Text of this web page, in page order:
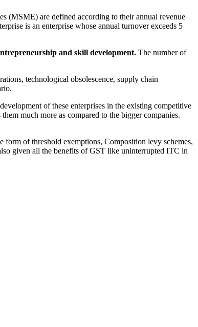
(MSME) are defined according to their annual revenue
is an enterprise whose annual turnover exceeds 5
and skill development. The number of
technological obsolescence, supply chain
of these enterprises in the existing competitive
much more as compared to the bigger companies.
of threshold exemptions, Composition levy schemes,
given all the benefits of GST like uninterrupted ITC in